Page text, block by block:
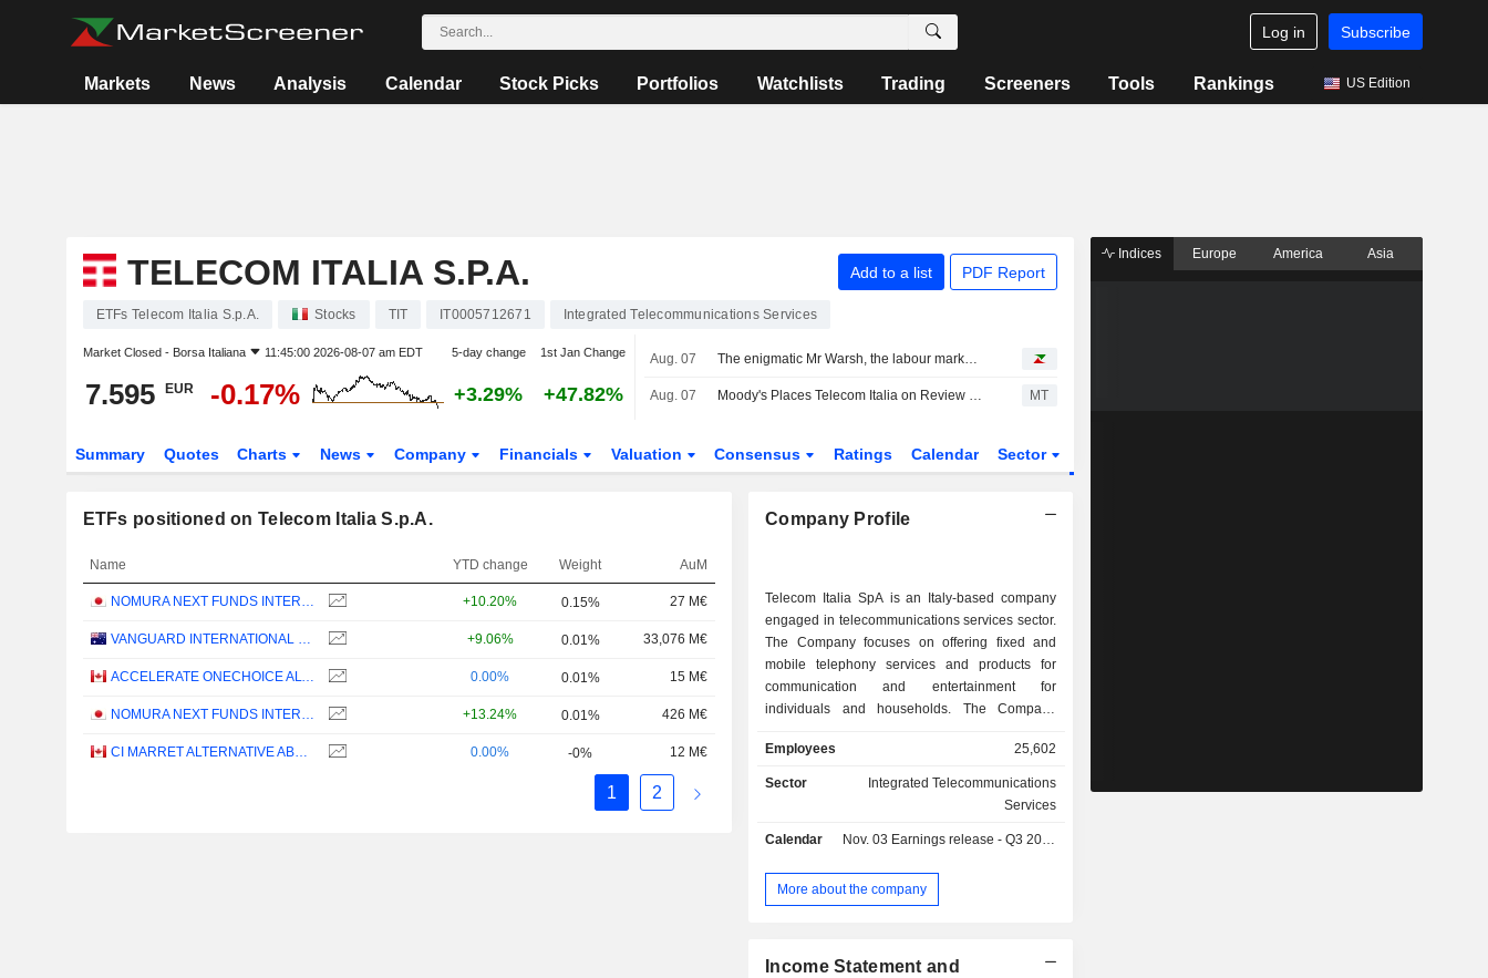
Log in Subscribe
Markets News Analysis Calendar Stock Picks Portfolios Watchlists Trading Screeners Tools Rankings US Edition
TELECOM ITALIA S.P.A. Add to a list PDF Report
ETFs Telecom Italia S.p.A. Stocks TIT IT0005712671 Integrated Telecommunications Services
Market Closed - Borsa Italiana 11:45:00 2026-08-07 am EDT 5-day change 1st Jan Change
7.595 EUR -0.17% +3.29% +47.82%
Aug. 07 The enigmatic Mr Warsh, the labour market and interest rates
Aug. 07 Moody's Places Telecom Italia on Review for Upgrade After Board Approval of Poste Italiane Offer MT
Summary Quotes Charts News Company Financials Valuation Consensus Ratings Calendar Sector
ETFs positioned on Telecom Italia S.p.A.
Name YTD change Weight AuM
NOMURA NEXT FUNDS INTERNATIONAL EQUITY MSCI-KOKUSAI (YEN-HEDGED) ETF - JPY +10.20% 0.15% 27 M€
VANGUARD INTERNATIONAL EQUITY INDEX FUNDS - VANGUARD FTSE ALL-WORLD EX-US ETF +9.06% 0.01% 33,076 M€
ACCELERATE ONECHOICE ALTERNATIVE PORTFOLIO ETF - CAD 0.00% 0.01% 15 M€
NOMURA NEXT FUNDS INTERNATIONAL EQUITY MSCI-KOKUSAI (UNHEDGED) ETF - JPY +13.24% 0.01% 426 M€
CI MARRET ALTERNATIVE ABSOLUTE RETURN BOND ETF - CAD 0.00% -0% 12 M€
1 2
Company Profile
Telecom Italia SpA is an Italy-based company
engaged in telecommunications services sector.
The Company focuses on offering fixed and
mobile telephony services and products for
communication and entertainment for
individuals and households. The Company
network infrastructure through Sparkle, an
interactive platform for creation and
consumption of global communication solutions.
which include TIM Wholesale, Sparkle and 5G;
SMB, TIM for companies and PA, TIM Brasil,
Olivetti, Noovle and Telsy; and other activities
Employees 25,602
Sector
Integrated Telecommunications
Services
Calendar Nov. 03 Earnings release - Q3 2026
More about the company
Income Statement and
Indices Europe America Asia